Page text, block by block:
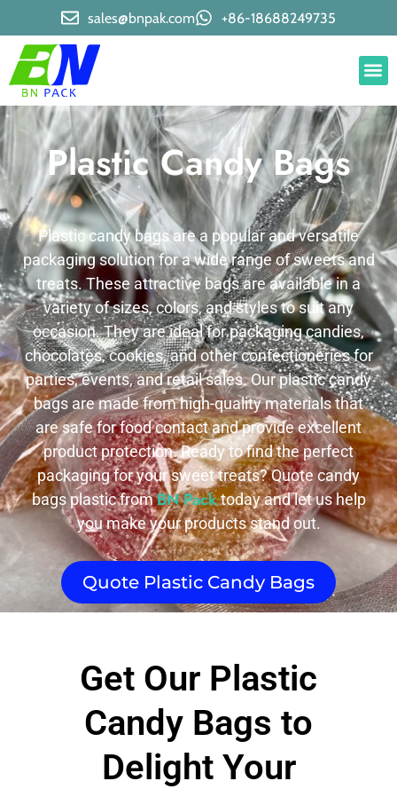
sales@bnpak.com +86-18688249735
Plastic Candy Bags
Plastic candy bags are a popular and versatile
packaging solution for a wide range of sweets and
treats. These attractive bags are available in a
variety of sizes, colors, and styles to suit any
occasion. They are ideal for packaging candies,
chocolates, cookies, and other confectioneries for
parties, events, and retail sales. Our plastic candy
bags are made from high-quality materials that
are safe for food contact and provide excellent
product protection. Ready to find the perfect
packaging for your sweet treats? Quote candy
bags plastic fromBN Packtoday and let us help
you make your products stand out.
Quote Plastic Candy Bags
Get Our Plastic
Candy Bags to
Delight Your